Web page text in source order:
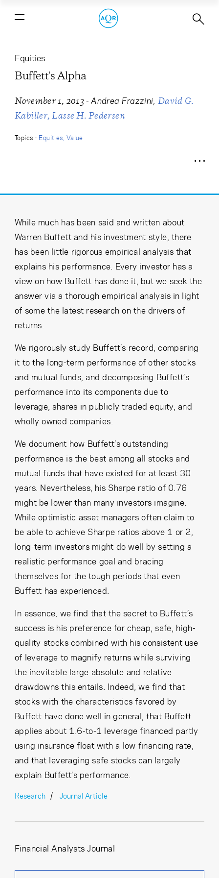
Equities
Buffett's Alpha
November 1, 2013 - Andrea Frazzini David G.
Kabiller Lasse H. Pedersen
Topics - Equities Value
Buffett's Alpha
While much has been said and written about
Warren Buffett and his investment style, there
has been little rigorous empirical analysis that
explains his performance. Every investor has a
view on how Buffett has done it, but we seek the
answer via a thorough empirical analysis in light
of some the latest research on the drivers of
returns.
We rigorously study Buffett’s record, comparing
it to the long-term performance of other stocks
and mutual funds, and decomposing Buffett’s
performance into its components due to
leverage, shares in publicly traded equity, and
wholly owned companies.
We document how Buffett’s outstanding
performance is the best among all stocks and
mutual funds that have existed for at least 30
years. Nevertheless, his Sharpe ratio of 0.76
might be lower than many investors imagine.
While optimistic asset managers often claim to
be able to achieve Sharpe ratios above 1 or 2,
long-term investors might do well by setting a
realistic performance goal and bracing
themselves for the tough periods that even
Buffett has experienced.
In essence, we find that the secret to Buffett’s
success is his preference for cheap, safe, high-
quality stocks combined with his consistent use
of leverage to magnify returns while surviving
the inevitable large absolute and relative
drawdowns this entails. Indeed, we find that
stocks with the characteristics favored by
Buffett have done well in general, that Buffett
applies about 1.6-to-1 leverage financed partly
using insurance float with a low financing rate,
and that leveraging safe stocks can largely
explain Buffett’s performance.
Research Journal Article
Financial Analysts Journal
Cancel Proceed
Cancel Proceed